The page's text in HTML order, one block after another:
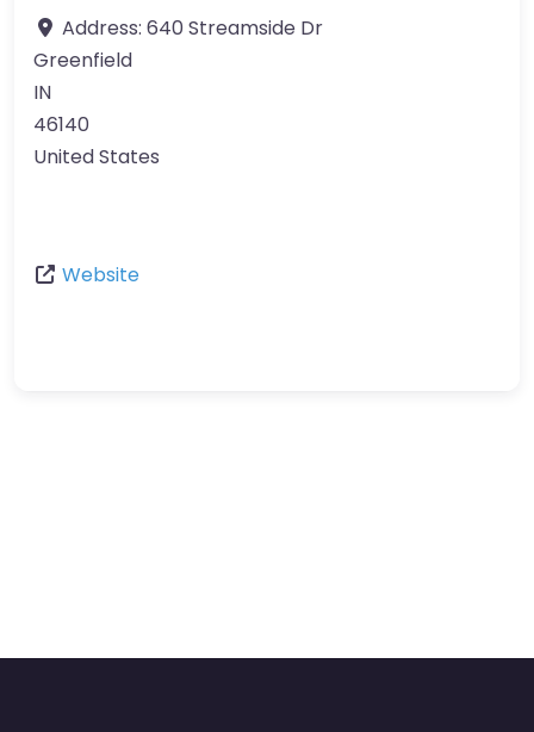
Address: 640 Streamside Dr
Greenfield
IN
46140
United States
Website